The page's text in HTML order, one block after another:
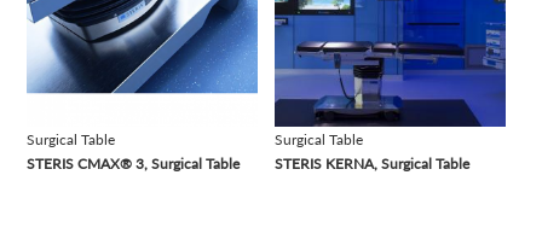
Patient Monitor
Pharmaceutical Refrigerator
Scrub Station
Suction Machine
Surgical Lights
Surgical Table
STERIS CMAX® 3, Surgical Table
Surgical Table
STERIS KERNA, Surgical Table